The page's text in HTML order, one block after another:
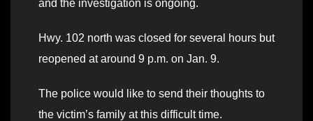
and the investigation is ongoing.
Hwy. 102 north was closed for several hours but
reopened at around 9 p.m. on Jan. 9.
The police would like to send their thoughts to
the victim’s family at this difficult time.